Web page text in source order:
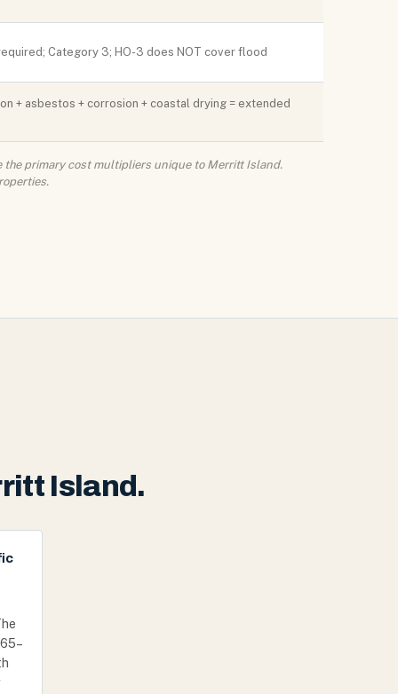
required; Category 3; HO-3 does NOT cover flood
+ asbestos + corrosion + coastal drying = extended
primary cost multipliers unique to Merritt Island.
Island.